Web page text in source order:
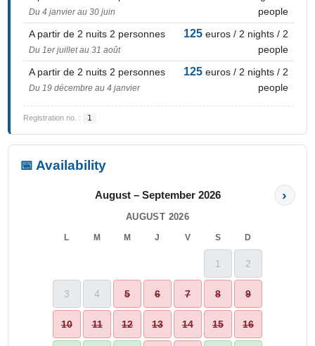
Du 4 janvier au 30 juin
people
A partir de 2 nuits 2 personnes
Du 1er juillet au 31 août
125euros / 2 nights / 2
people
A partir de 2 nuits 2 personnes
Du 19 décembre au 4 janvier
125euros / 2 nights / 2
people
Registration no. : 1
📅 Availability
August – September 2026 ›
AUGUST 2026
L M M J V S D
1 2
3 4 5 6 7 8 9
10 11 12 13 14 15 16